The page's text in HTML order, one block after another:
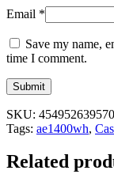
Email *
Save my name,
time I comment.
SKU:
Tags: ae1400wh,
Related